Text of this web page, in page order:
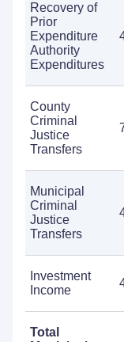
Recovery of
Prior
Expenditure
Authority
Expenditures
County
Criminal
Justice
Transfers
Municipal
Criminal
Justice
Transfers
Investment
Income
Total